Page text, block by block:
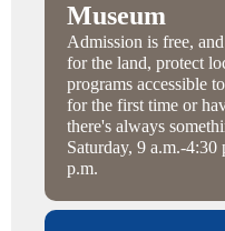
Museum
Admission is free,
for the land, protect
programs accessible
for the first time or
there's always
Saturday, 9 a.m.-4:30
p.m.